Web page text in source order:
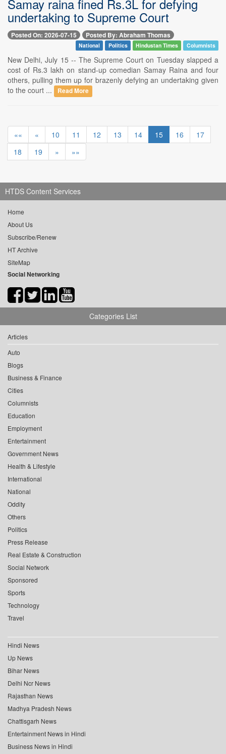
Samay raina fined Rs.3L for defying
undertaking to Supreme Court
Posted On: 2026-07-15 Posted By: Abraham Thomas
National Politics Hindustan Times Columnists
New Delhi, July 15 -- The Supreme Court on Tuesday slapped a
cost of Rs.3 lakh on stand-up comedian Samay Raina and four
others, pulling them up for brazenly defying an undertaking given
to the court ...
Read More
«« « 10 11 12 13 14 15 16
17
18
19 » »»
HTDS Content Services
Home
About Us
Subscribe/Renew
HT Archive
SiteMap
Social Networking
Categories List
Articles
Auto
Blogs
Business & Finance
Cities
Columnists
Education
Employment
Entertainment
Government News
Health & Lifestyle
International
National
Oddity
Others
Politics
Press Release
Real Estate & Construction
Social Network
Sponsored
Sports
Technology
Travel
Hindi News
Up News
Bihar News
Delhi Ncr News
Rajasthan News
Madhya Pradesh News
Chattisgarh News
Entertainment News in Hindi
Business News in Hindi